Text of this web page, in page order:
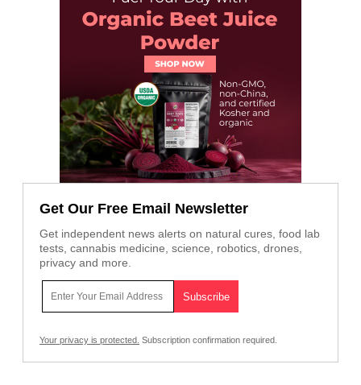
Get Our Free Email Newsletter
Get independent news alerts on natural cures, food lab
tests, cannabis medicine, science, robotics, drones,
privacy and more.
Your privacy is protected. Subscription confirmation required.